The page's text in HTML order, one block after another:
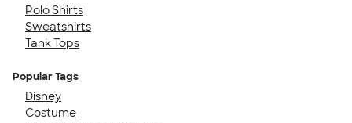
Polo Shirts
Sweatshirts
Tank Tops
Popular Tags
Disney
Costume